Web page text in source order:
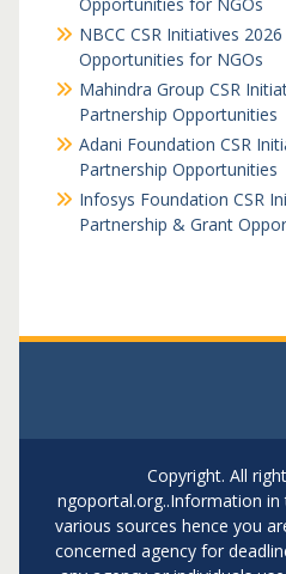
NBCC CSR Initiatives
Opportunities for NGOs
Mahindra Group CSR
Partnership Opportunities
Adani Foundation CSR
Partnership Opportunities
Infosys Foundation CSR
Partnership & Grant
Copyright. All
ngoportal.org..Information
various sources hence you
concerned agency for